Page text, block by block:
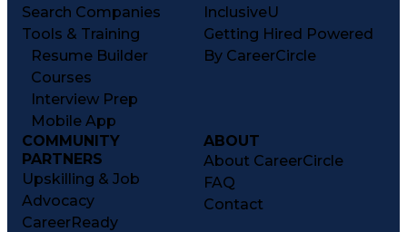
Search Companies
Tools & Training
Resume Builder
Courses
Interview Prep
Mobile App
InclusiveU
Getting Hired Powered
By CareerCircle
COMMUNITY
PARTNERS
Upskilling & Job
Advocacy
CareerReady
ABOUT
About CareerCircle
FAQ
Contact